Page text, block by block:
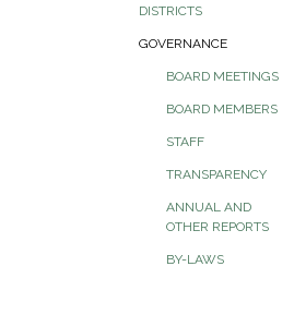
DISTRICTS
GOVERNANCE
BOARD MEETINGS
BOARD MEMBERS
STAFF
TRANSPARENCY
ANNUAL AND
OTHER REPORTS
BY-LAWS